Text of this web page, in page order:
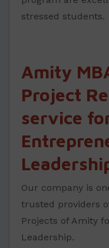
stressed students.
Amity
Project
service
Our company is
trusted providers
Projects of Amity
Leadership.